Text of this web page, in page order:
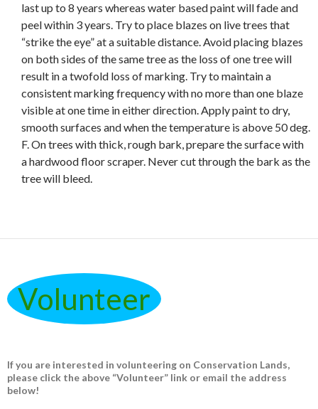
last up to 8 years whereas water based paint will fade and
peel within 3 years. Try to place blazes on live trees that
“strike the eye” at a suitable distance. Avoid placing blazes
on both sides of the same tree as the loss of one tree will
result in a twofold loss of marking. Try to maintain a
consistent marking frequency with no more than one blaze
visible at one time in either direction. Apply paint to dry,
smooth surfaces and when the temperature is above 50 deg.
F. On trees with thick, rough bark, prepare the surface with
a hardwood floor scraper. Never cut through the bark as the
tree will bleed.
Volunteer
If you are interested in volunteering on Conservation Lands,
please click the above “Volunteer” link or email the address
below!